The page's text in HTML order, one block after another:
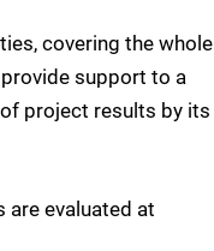
covering the whole
support to a
project results by its
are evaluated at